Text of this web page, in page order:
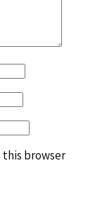
this browser